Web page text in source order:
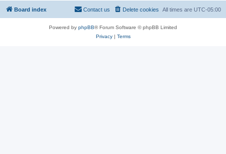
Board index All times are UTC-05:00
Delete cookies
Contact us
Powered by phpBB® Forum Software © phpBB Limited
Privacy| Terms